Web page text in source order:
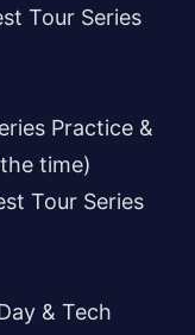
Tour Series
Practice &
time)
Tour Series
& Tech